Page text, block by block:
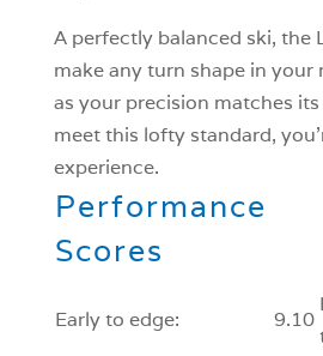
A perfectly balanced ski, the
make any turn shape in your
as your precision matches
meet this lofty standard,
experience.
Performance
Scores
Early to edge: 9.10